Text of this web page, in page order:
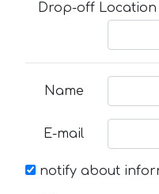
Drop-off Location
Name
E-mail
notify about